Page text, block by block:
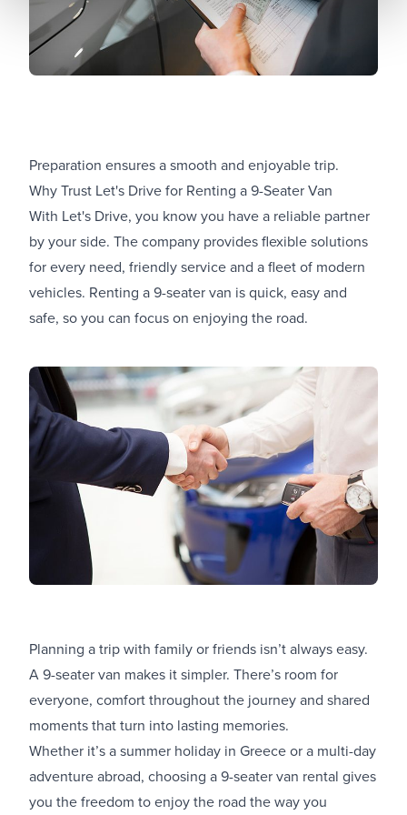
Preparation ensures a smooth and enjoyable trip.
Why Trust Let's Drive for Renting a 9-Seater Van
With Let's Drive, you know you have a reliable partner
by your side. The company provides flexible solutions
for every need, friendly service and a fleet of modern
vehicles. Renting a 9-seater van is quick, easy and
safe, so you can focus on enjoying the road.
Planning a trip with family or friends isn’t always easy.
A 9-seater van makes it simpler. There’s room for
everyone, comfort throughout the journey and shared
moments that turn into lasting memories.
Whether it’s a summer holiday in Greece or a multi-day
adventure abroad, choosing a 9-seater van rental gives
you the freedom to enjoy the road the way you